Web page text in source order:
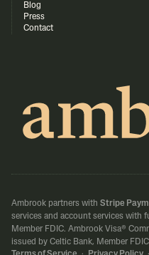
Blog
Press
Contact
Ambrook partners with Stripe
services and account services with
Member FDIC. Ambrook Visa®
issued by Celtic Bank, Member